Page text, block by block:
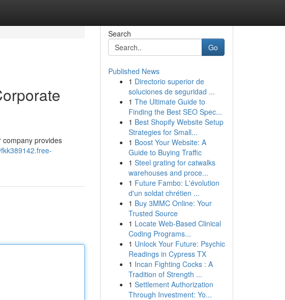
provides
Search
Go
Published News
1 Directorio superior de
soluciones de seguridad ...
1 The Ultimate Guide to
Finding the Best SEO Spec...
1 Best Shopify Website Setup
Strategies for Small...
1 Boost Your Website: A
Guide to Buying Traffic
1 Steel grating for catwalks
warehouses and proce...
1 Future Fambo: L'évolution
d'un soldat chrétien ...
1 Buy 3MMC Online: Your
Trusted Source
1 Locate Web-Based Clinical
Coding Programs...
1 Unlock Your Future: Psychic
Readings in Cypress TX
1 Incan Fighting Cocks : A
Tradition of Strength ...
1 Settlement Authorization
Through Investment: Yo...